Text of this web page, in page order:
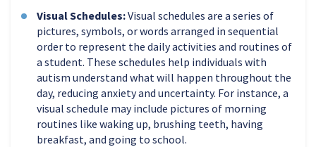
Visual Schedules:Visual schedules are a series of
pictures, symbols, or words arranged in sequential
order to represent the daily activities and routines of
a student. These schedules help individuals with
autism understand what will happen throughout the
day, reducing anxiety and uncertainty. For instance, a
visual schedule may include pictures of morning
routines like waking up, brushing teeth, having
breakfast, and going to school.